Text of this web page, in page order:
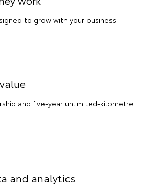
to grow with your business.
and five-year unlimited-kilometre
and analytics